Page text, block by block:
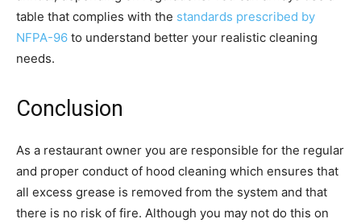
table that complies with the standards prescribed by
NFPA-96 to understand better your realistic cleaning
needs.
Conclusion
As a restaurant owner you are responsible for the regular
and proper conduct of hood cleaning which ensures that
all excess grease is removed from the system and that
there is no risk of fire. Although you may not do this on